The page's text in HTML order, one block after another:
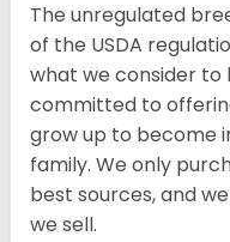
The unregulated
of the USDA
what we consider to
committed to
grow up to become
family. We only
best sources, and
we sell.